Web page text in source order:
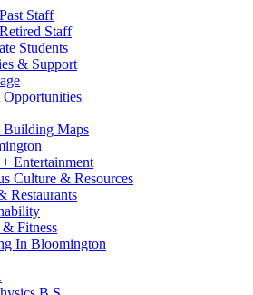
Past Staff
Retired Staff
Students
& Support
Building Maps
Entertainment
Culture & Resources
Restaurants
& Fitness
In Bloomington